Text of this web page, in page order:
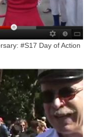
#S17 Day of Action